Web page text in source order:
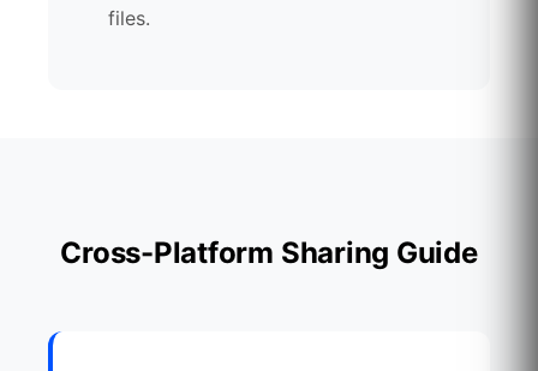
files.
Cross-Platform Sharing Guide